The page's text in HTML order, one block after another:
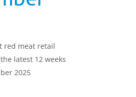
red meat retail
latest 12 weeks
2025